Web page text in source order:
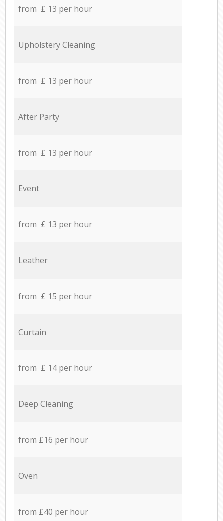
from £ 13 per hour
Upholstery Cleaning
from £ 13 per hour
After Party
from £ 13 per hour
Event
from £ 13 per hour
Leather
from £ 15 per hour
Curtain
from £ 14 per hour
Deep Cleaning
from £16 per hour
Oven
from £40 per hour